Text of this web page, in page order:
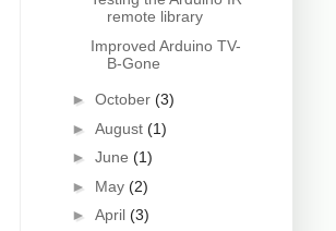
remote library
Improved Arduino TV-
B-Gone
► October (3)
► August (1)
► June (1)
► May (2)
► April (3)